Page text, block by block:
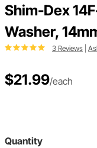
Shim-Dex
Washer,
3 Reviews
$21.99/each
Quantity